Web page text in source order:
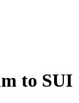
to SUI